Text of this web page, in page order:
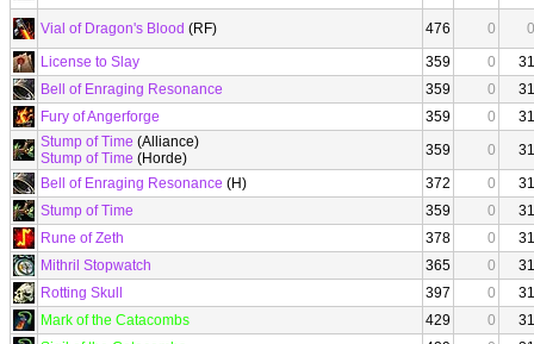
Vial of Dragon's Blood (RF) 476 0
0
License to Slay
359 0
31
Bell of Enraging Resonance
359 0
31
Fury of Angerforge
359 0
31
Stump of Time (Alliance)
Stump of Time (Horde) 359 0
31
Bell of Enraging Resonance (H) 372 0
31
Stump of Time
359 0
31
Rune of Zeth
378 0
31
Mithril Stopwatch
365 0
31
Rotting Skull
397 0
31
Mark of the Catacombs
429 0
31